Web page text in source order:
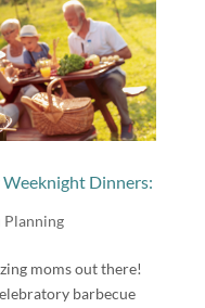
Weeknight Dinners:
Planning
moms out there!
barbecue